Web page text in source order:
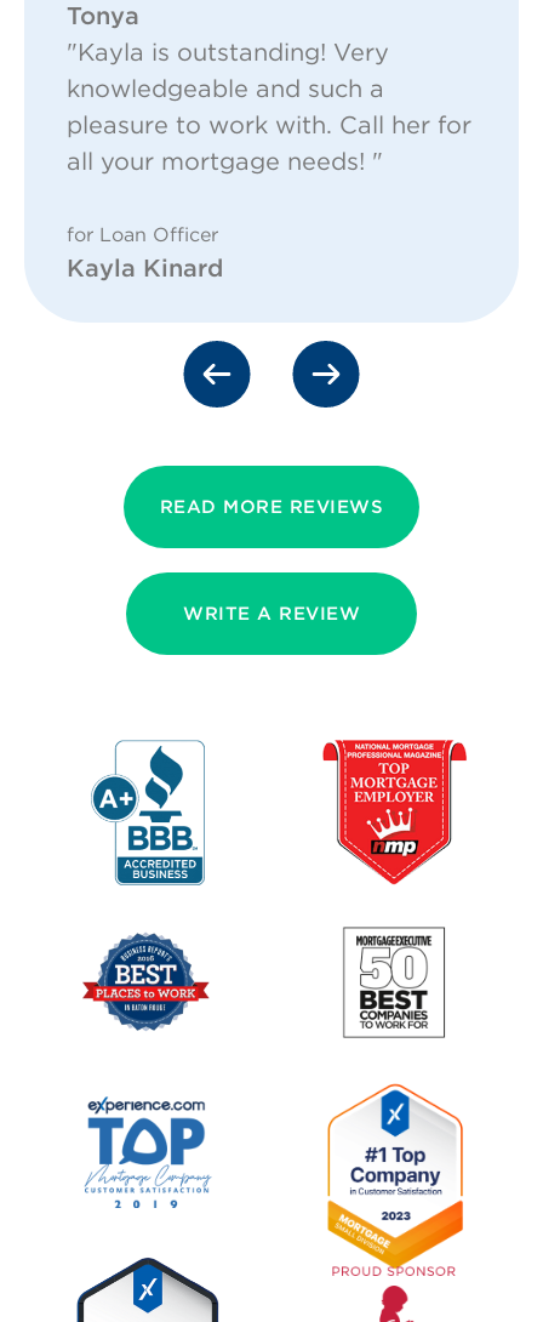
Tonya
"Kayla is outstanding! Very
knowledgeable and such a
pleasure to work with. Call her for
all your mortgage needs! "
for Loan Officer
Kayla Kinard
READ MORE REVIEWS
WRITE A REVIEW